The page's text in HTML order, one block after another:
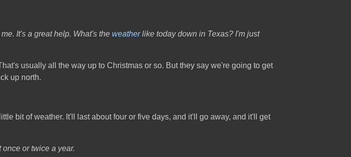
It's a great help. What's the weatherlike today down in Texas? I'm just
usually all the way up to Christmas or so. But they say we're going to get
up north.
bit of weather. It'll last about four or five days, and it'll go away, and it'll get
or twice a year.